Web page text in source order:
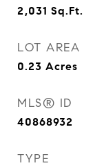
2,031 Sq.Ft.
LOT AREA
0.23 Acres
MLS® ID
40868932
TYPE